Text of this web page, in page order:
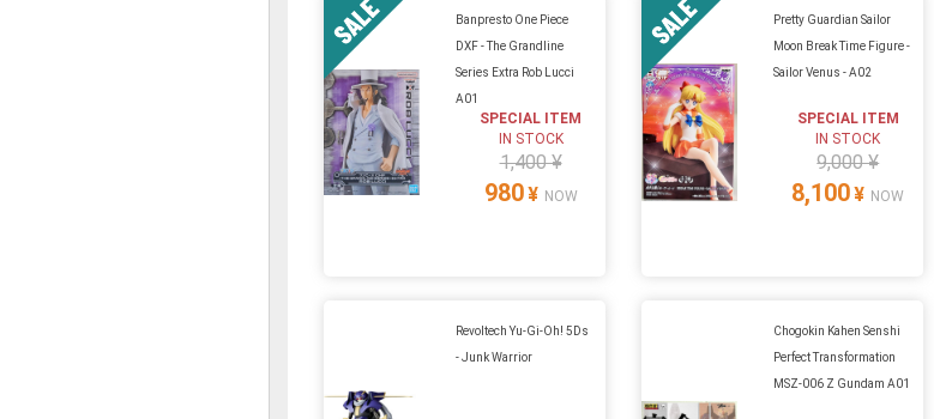
Banpresto One Piece
DXF - The Grandline
Series Extra Rob Lucci
A01
SPECIAL ITEM
IN STOCK
1,400 ¥
980¥ NOW
Pretty Guardian Sailor
Moon Break Time Figure -
Sailor Venus - A02
SPECIAL ITEM
IN STOCK
9,000 ¥
8,100¥ NOW
Revoltech Yu-Gi-Oh! 5Ds
- Junk Warrior
Chogokin Kahen Senshi
Perfect Transformation
MSZ-006 Z Gundam A01